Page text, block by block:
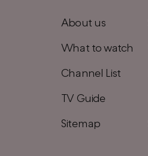
menu
About us
What to watch
Channel List
TV Guide
Sitemap